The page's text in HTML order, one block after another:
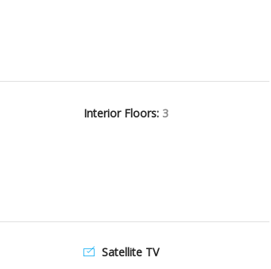
Interior Floors: 3
Satellite TV